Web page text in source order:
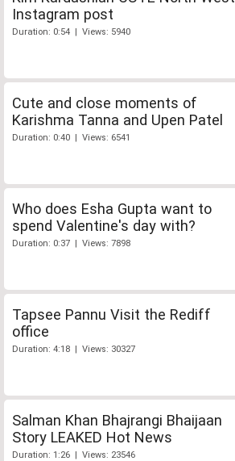
Instagram post
Duration: 0:54 | Views: 5940
Cute and close moments of
Karishma Tanna and Upen Patel
Duration: 0:40 | Views: 6541
Who does Esha Gupta want to
spend Valentine's day with?
Duration: 0:37 | Views: 7898
Tapsee Pannu Visit the Rediff
office
Duration: 4:18 | Views: 30327
Salman Khan Bhajrangi Bhaijaan
Story LEAKED Hot News
Duration: 1:26 | Views: 23546